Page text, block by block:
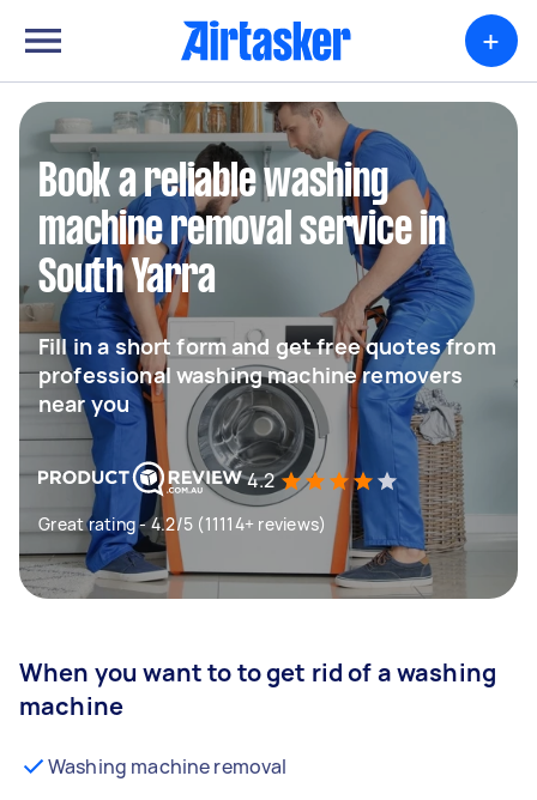
+
Book a reliable washing
machine removal service in
South Yarra
Fill in a short form and get free quotes from
professional washing machine removers
near you
4.2
Great rating - 4.2/5 (11114+ reviews)
When you want to to get rid of a washing
machine
Washing machine removal